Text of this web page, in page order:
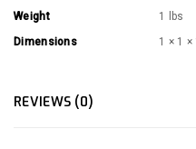
Weight
1 lbs
Dimensions
1 × 1 ×
REVIEWS (0)